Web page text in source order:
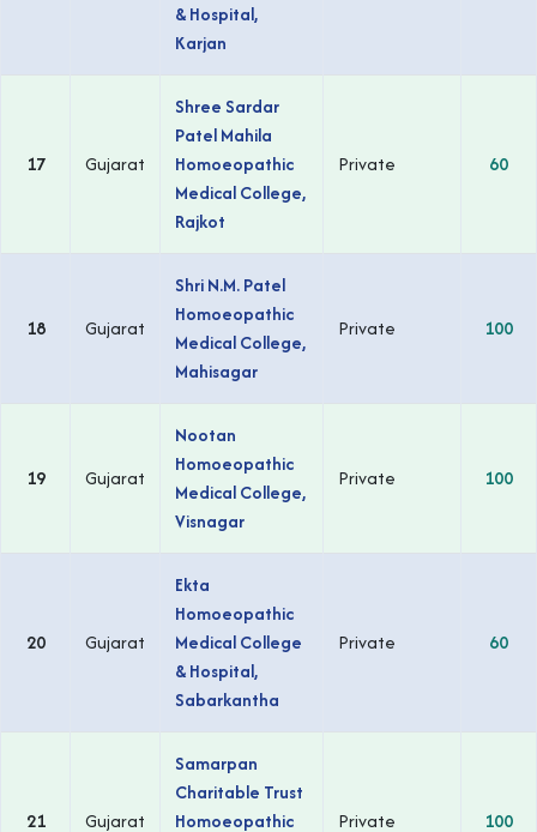
& Hospital,
Karjan
17 Gujarat
Shree Sardar
Patel Mahila
Homoeopathic
Medical College,
Rajkot
Private 60
18 Gujarat
Shri N.M. Patel
Homoeopathic
Medical College,
Mahisagar
Private 100
19 Gujarat
Nootan
Homoeopathic
Medical College,
Visnagar
Private 100
20 Gujarat
Ekta
Homoeopathic
Medical College
& Hospital,
Sabarkantha
Private 60
21 Gujarat
Samarpan
Charitable Trust
Homoeopathic
Private 100